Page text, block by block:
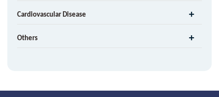
Cardiovascular Disease
Others